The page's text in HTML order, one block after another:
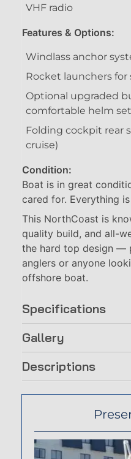
VHF radio
Features & Options:
Windlass anchor
Rocket launchers for
Optional upgraded
comfortable helm
Folding cockpit rear
cruise)
Condition:
Boat is in great
cared for. Everything
This NorthCoast is
quality build, and all-
the hard top design —
anglers or anyone
offshore boat.
Specifications
Gallery
Descriptions